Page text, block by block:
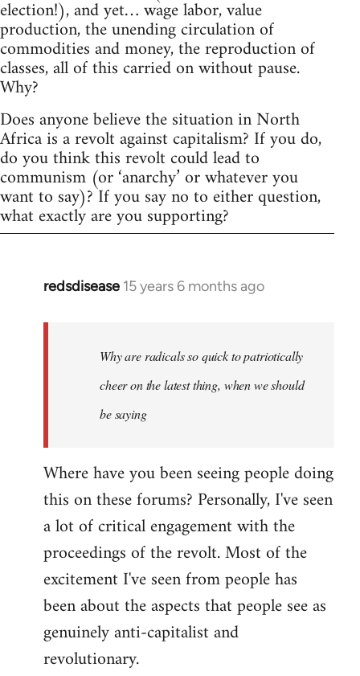
election!), and yet… wage labor, value
production, the unending circulation of
commodities and money, the reproduction of
classes, all of this carried on without pause.
Why?
Does anyone believe the situation in North
Africa is a revolt against capitalism? If you do,
do you think this revolt could lead to
communism (or ‘anarchy’ or whatever you
want to say)? If you say no to either question,
what exactly are you supporting?
redsdisease 15 years 6 months ago
In
libcom.org
Why are radicals so quick to patriotically
cheer on the latest thing, when we should
be saying
Where have you been seeing people doing
this on these forums? Personally, I've seen
a lot of critical engagement with the
proceedings of the revolt. Most of the
excitement I've seen from people has
been about the aspects that people see as
genuinely anti-capitalist and
revolutionary.